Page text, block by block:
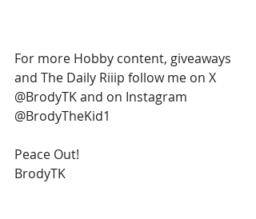
For more Hobby content, giveaways
and The Daily Riiip follow me on X
@BrodyTK and on Instagram
@BrodyTheKid1
Peace Out!
BrodyTK